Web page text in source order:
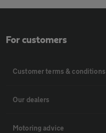
For customers
Customer terms & conditions
Our dealers
Motoring advice